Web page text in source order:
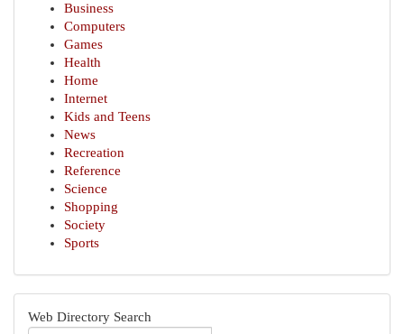
Business
Computers
Games
Health
Home
Internet
Kids and Teens
News
Recreation
Reference
Science
Shopping
Society
Sports
Web Directory Search